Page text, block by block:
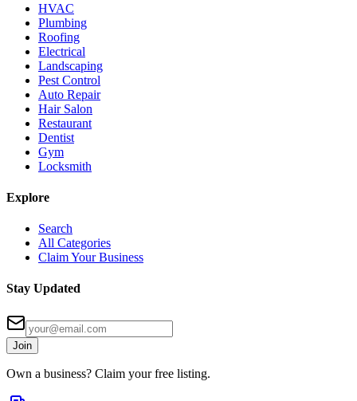
HVAC
Plumbing
Roofing
Electrical
Landscaping
Pest Control
Auto Repair
Hair Salon
Restaurant
Dentist
Gym
Locksmith
Explore
Search
All Categories
Claim Your Business
Stay Updated
Join
Own a business? Claim your free listing.